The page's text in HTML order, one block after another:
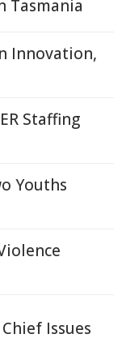
Tasmania
Innovation,
Staffing
Youths
Issues